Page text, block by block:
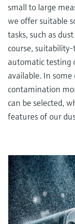
small to large
we offer suitable
tasks, such as
course,
automatic testing
available. In some
contamination
can be selected,
features of our